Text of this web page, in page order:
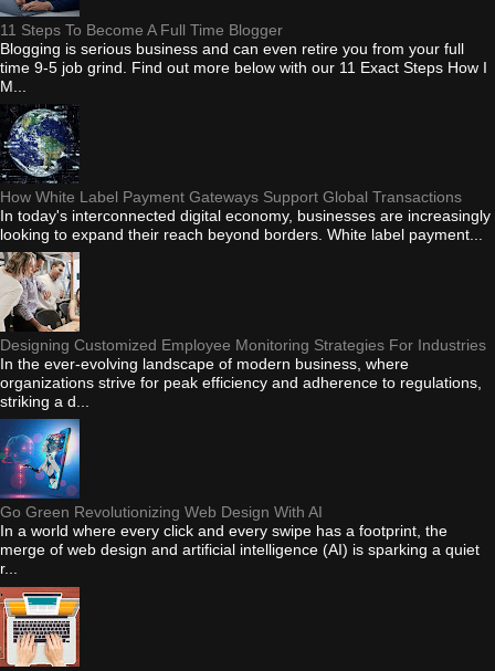
11 Steps To Become A Full Time Blogger
Blogging is serious business and can even retire you from your full
time 9-5 job grind. Find out more below with our 11 Exact Steps How I
M...
How White Label Payment Gateways Support Global Transactions
In today's interconnected digital economy, businesses are increasingly
looking to expand their reach beyond borders. White label payment...
Designing Customized Employee Monitoring Strategies For Industries
In the ever-evolving landscape of modern business, where
organizations strive for peak efficiency and adherence to regulations,
striking a d...
Go Green Revolutionizing Web Design With AI
In a world where every click and every swipe has a footprint, the
merge of web design and artificial intelligence (AI) is sparking a quiet
r...